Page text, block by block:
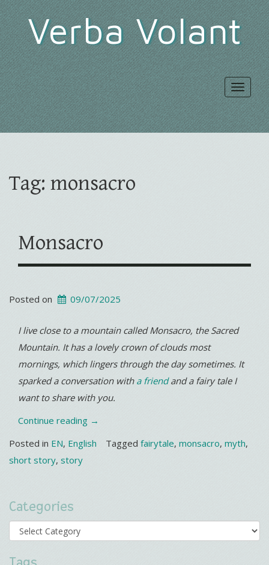
Verba Volant
Toggle
Tag: monsacro
Monsacro
Posted on 09/07/2025
I live close to a mountain called Monsacro, the Sacred
Mountain. It has a lovely crown of clouds most
mornings, which lingers through the day sometimes. It
sparked a conversation with a friendand a fairy tale I
want to share with you.
Continue reading “Monsacro”
→
Posted in EN, English Tagged fairytale, monsacro, myth,
short story, story
Categories
Categories